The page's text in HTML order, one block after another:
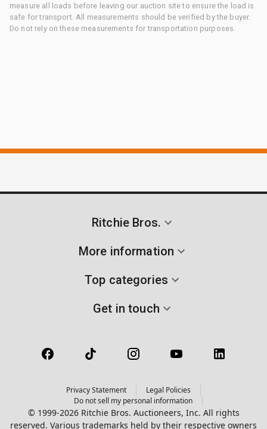
measure all loads before leaving our auction site to ensure the load is
safe for transport. All measurements should be verified by the buyer.
Do not rely on these measurements for transportation purposes.
Ritchie Bros.
More information
Top categories
Get in touch
Privacy Statement
Legal Policies
Do not sell my personal information
© 1999-2026 Ritchie Bros. Auctioneers, Inc. All rights
reserved. Various trademarks held by their respective owners